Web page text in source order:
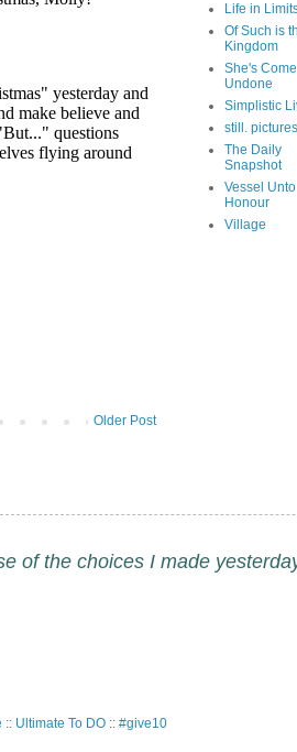
Older Post
Life in
Of Such is
Kingdom
She's Come
Undone
Simplistic
still.
The Daily
Snapshot
Vessel Unto
Honour
Village
of the choices I made
:: Ultimate To DO :: #give10